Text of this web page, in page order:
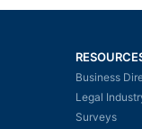
Business
Legal
Surveys